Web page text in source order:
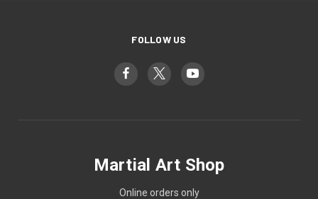
FOLLOW US
Martial Art Shop
Online orders only